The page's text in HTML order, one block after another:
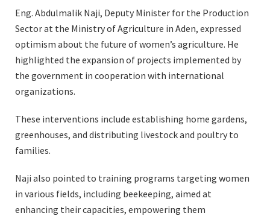
Eng. Abdulmalik Naji, Deputy Minister for the Production
Sector at the Ministry of Agriculture in Aden, expressed
optimism about the future of women’s agriculture. He
highlighted the expansion of projects implemented by
the government in cooperation with international
organizations.
These interventions include establishing home gardens,
greenhouses, and distributing livestock and poultry to
families.
Naji also pointed to training programs targeting women
in various fields, including beekeeping, aimed at
enhancing their capacities, empowering them